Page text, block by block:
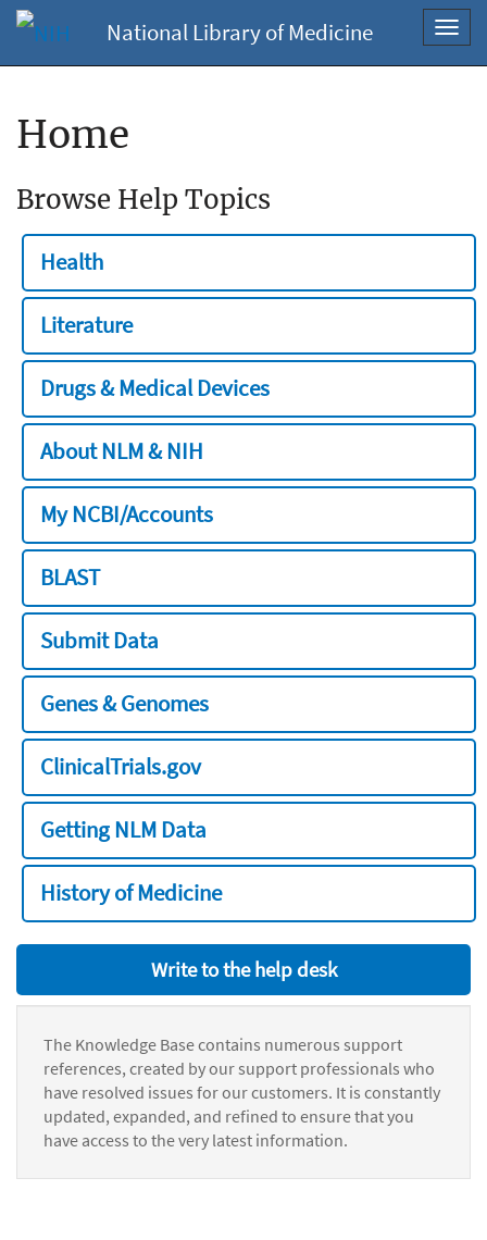
National Library of Medicine
Home
Browse Help Topics
Health
Literature
Drugs & Medical Devices
About NLM & NIH
My NCBI/Accounts
BLAST
Submit Data
Genes & Genomes
ClinicalTrials.gov
Getting NLM Data
History of Medicine
Write to the help desk
The Knowledge Base contains numerous support
references, created by our support professionals who
have resolved issues for our customers. It is constantly
updated, expanded, and refined to ensure that you
have access to the very latest information.